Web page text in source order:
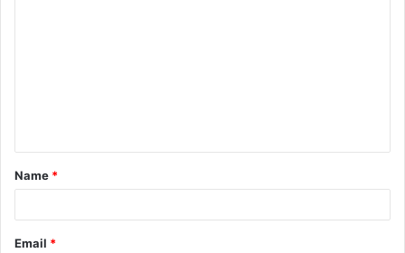
t
*
Name *
Email *